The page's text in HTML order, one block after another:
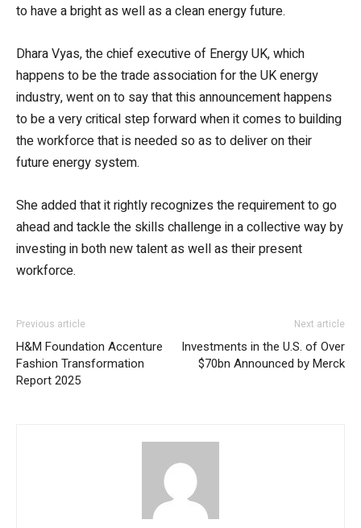
to have a bright as well as a clean energy future.
Dhara Vyas, the chief executive of Energy UK, which
happens to be the trade association for the UK energy
industry, went on to say that this announcement happens
to be a very critical step forward when it comes to building
the workforce that is needed so as to deliver on their
future energy system.
She added that it rightly recognizes the requirement to go
ahead and tackle the skills challenge in a collective way by
investing in both new talent as well as their present
workforce.
Previous article
H&M Foundation Accenture
Fashion Transformation
Report 2025
Next article
Investments in the U.S. of Over
$70bn Announced by Merck